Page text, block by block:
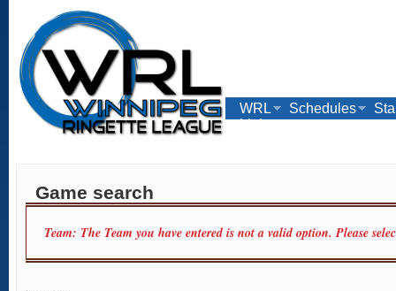
WRL Schedules
Links
Game search
Team: The Team you have entered is not a valid option. Please